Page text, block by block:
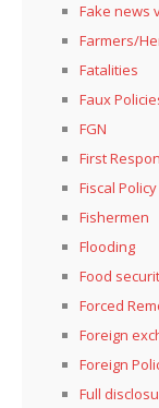
Fake news
Farmers/
Fatalities
Faux
FGN
First
Fiscal Policy
Fishermen
Flooding
Food
Forced
Foreign
Foreign
Full